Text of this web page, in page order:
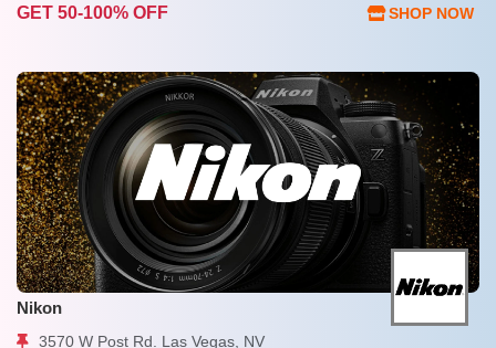
GET 50-100% OFF SHOP NOW
Nikon
3570 W Post Rd. Las Vegas, NV